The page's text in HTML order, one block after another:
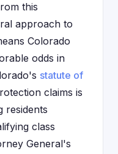
this
approach to
Colorado
odds in
statute of
claims is
residents
class
General's